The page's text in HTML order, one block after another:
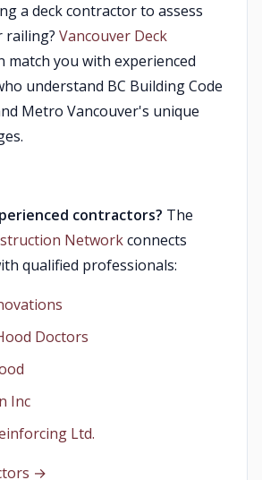
a deck contractor to assess
railing? Vancouver Deck
match you with experienced
understand BC Building Code
Metro Vancouver's unique
contractors? The
Networkconnects
qualified professionals:
Doctors
Inc
Ltd.
→